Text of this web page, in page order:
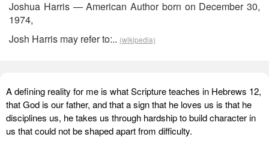
Joshua Harris — American Author born on December 30,
1974,
Josh Harris may refer to:.. (wikipedia)
A defining reality for me is what Scripture teaches in Hebrews 12,
that God is our father, and that a sign that he loves us is that he
disciplines us, he takes us through hardship to build character in
us that could not be shaped apart from difficulty.